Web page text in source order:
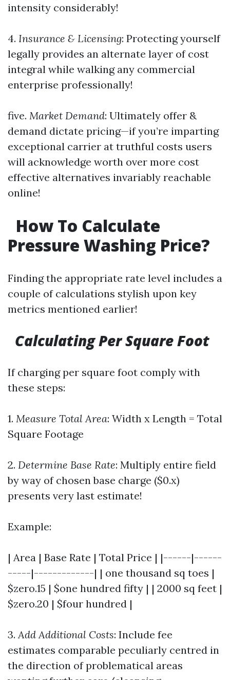
intensity considerably!
4. Insurance & Licensing: Protecting yourself
legally provides an alternate layer of cost
integral while walking any commercial
enterprise professionally!
five. Market Demand: Ultimately offer &
demand dictate pricing—if you’re imparting
exceptional carrier at truthful costs users
will acknowledge worth over more cost
effective alternatives invariably reachable
online!
How To Calculate
Pressure Washing Price?
Finding the appropriate rate level includes a
couple of calculations stylish upon key
metrics mentioned earlier!
Calculating Per Square Foot
If charging per square foot comply with
these steps:
1. Measure Total Area: Width x Length = Total
Square Footage
2. Determine Base Rate: Multiply entire field
by way of chosen base charge ($0.x)
presents very last estimate!
Example:
| Area | Base Rate | Total Price | |------|------
-----|-------------| | one thousand sq toes |
$zero.15 | $one hundred fifty | | 2000 sq feet |
$zero.20 | $four hundred |
3. Add Additional Costs: Include fee
estimates comparable peculiarly centred in
the direction of problematical areas